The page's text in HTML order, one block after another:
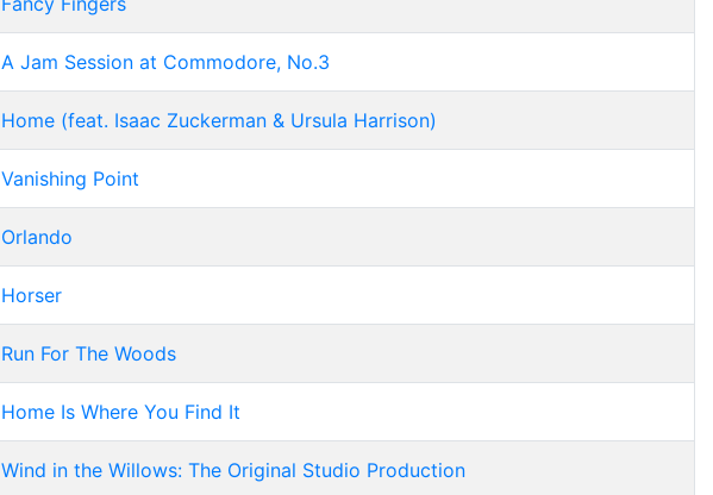
A Jam Session at Commodore, No.3
Home (feat. Isaac Zuckerman & Ursula Harrison)
Vanishing Point
Orlando
Horser
Run For The Woods
Home Is Where You Find It
Wind in the Willows: The Original Studio Production